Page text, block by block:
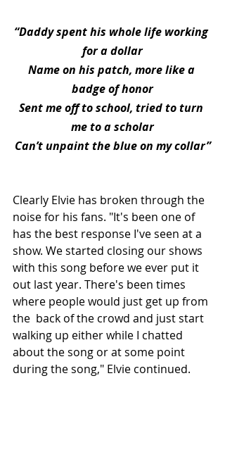
“Daddy spent his whole life working
for a dollar
Name on his patch, more like a
badge of honor
Sent me off to school, tried to turn
me to a scholar
Can’t unpaint the blue on my collar”
Clearly Elvie has broken through the
noise for his fans. "It's been one of
has the best response I've seen at a
show. We started closing our shows
with this song before we ever put it
out last year. There's been times
where people would just get up from
the  back of the crowd and just start
walking up either while I chatted
about the song or at some point
during the song," Elvie continued.